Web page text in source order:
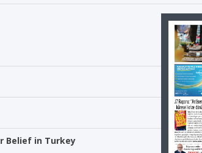
Belief in Turkey